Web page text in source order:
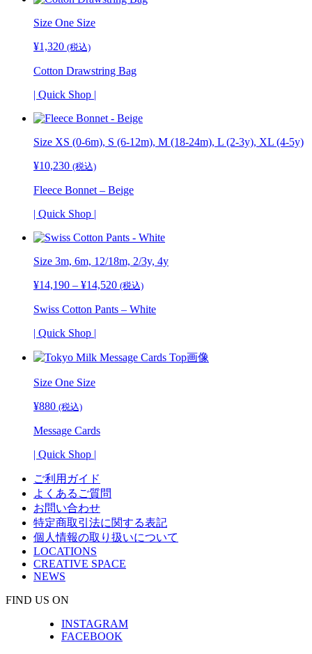
Size One Size
¥1,320 (税込)
Cotton Drawstring Bag
| Quick Shop |
Size XS (0-6m), S (6-12m), M (18-24m), L (2-3y), XL (4-5y)
¥10,230 (税込)
Fleece Bonnet – Beige
| Quick Shop |
Size 3m, 6m, 12/18m, 2/3y, 4y
¥14,190 – ¥14,520価
帯:
¥14,520
(税込)
Swiss Cotton Pants – White
| Quick Shop |
Size One Size
¥880 (税込)
Message Cards
| Quick Shop |
ご利用ガイド
よくあるご質問
お問い合わせ
特定商取引法に関する表記
個人情報の取り扱いについて
LOCATIONS
CREATIVE SPACE
NEWS
FIND US ON
INSTAGRAM
FACEBOOK